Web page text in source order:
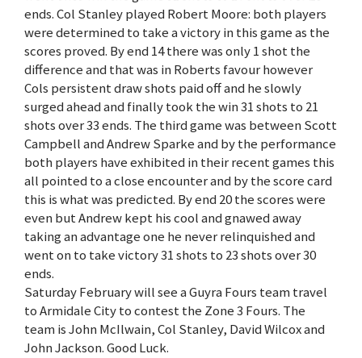
ends. Col Stanley played Robert Moore: both players
were determined to take a victory in this game as the
scores proved. By end 14 there was only 1 shot the
difference and that was in Roberts favour however
Cols persistent draw shots paid off and he slowly
surged ahead and finally took the win 31 shots to 21
shots over 33 ends. The third game was between Scott
Campbell and Andrew Sparke and by the performance
both players have exhibited in their recent games this
all pointed to a close encounter and by the score card
this is what was predicted. By end 20 the scores were
even but Andrew kept his cool and gnawed away
taking an advantage one he never relinquished and
went on to take victory 31 shots to 23 shots over 30
ends.
Saturday February will see a Guyra Fours team travel
to Armidale City to contest the Zone 3 Fours. The
team is John McIlwain, Col Stanley, David Wilcox and
John Jackson. Good Luck.